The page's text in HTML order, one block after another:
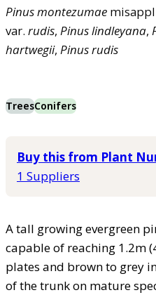
Pinusmontezumae
var. rudis, Pinuslindleyana,
hartwegii, Pinusrudis
TreesConifers
Buy this from Plant
1 Suppliers
A tall growing evergreen
capable of reaching 1.2m
plates and brown to grey
of the trunk on mature